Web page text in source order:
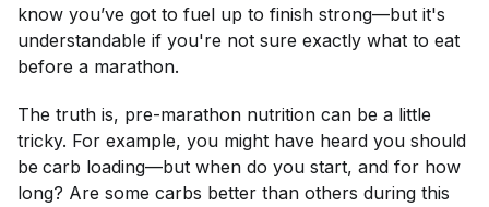
know you’ve got to fuel up to finish strong—but it's
understandable if you're not sure exactly what to eat
before a marathon.
The truth is, pre-marathon nutrition can be a little
tricky. For example, you might have heard you should
be carb loading—but when do you start, and for how
long? Are some carbs better than others during this